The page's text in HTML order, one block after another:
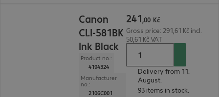
Canon
CLI-581BK
Ink Black
Product no.:
4194324
Manufacturer
no.:
2106C001
241,00 Kč
Gross price: 291,61 Kč incl.
50,61 Kč VAT
Delivery from 11.
August.
93 items in stock.